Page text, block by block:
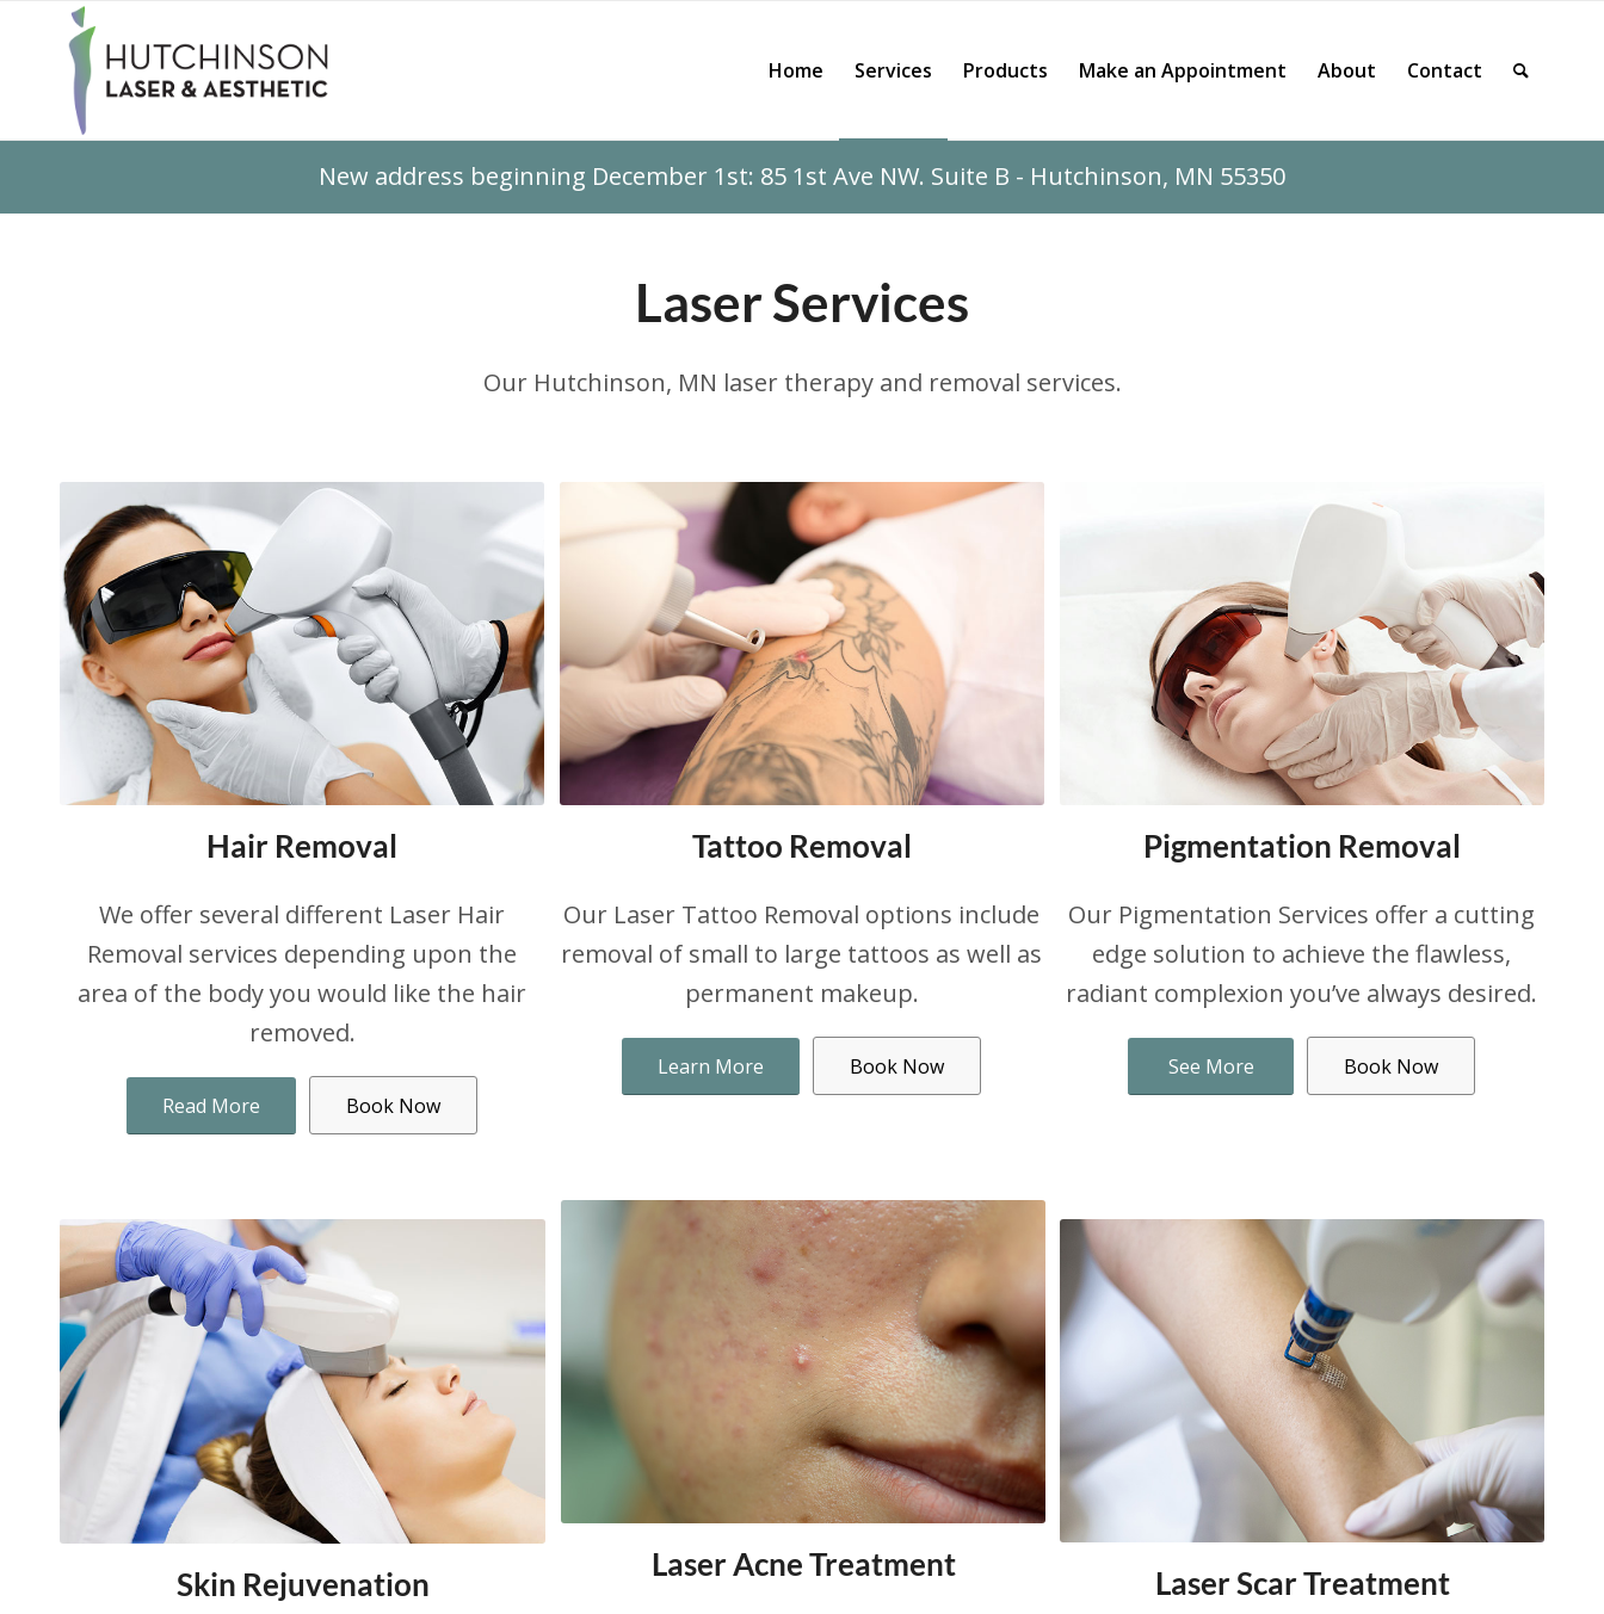
Home Services Products Make an Appointment About Contact
New address beginning December 1st: 85 1st Ave NW. Suite B - Hutchinson, MN 55350
Laser Services
Our Hutchinson, MN laser therapy and removal services.
Hair Removal
We offer several different Laser Hair
Removal services depending upon the
area of the body you would like the hair
removed.
Read More Book Now
Tattoo Removal
Our Laser Tattoo Removal options include
removal of small to large tattoos as well as
permanent makeup.
Learn More Book Now
Pigmentation Removal
Our Pigmentation Services offer a cutting
edge solution to achieve the flawless,
radiant complexion you’ve always desired.
See More Book Now
Skin Rejuvenation
Laser Acne Treatment Laser Scar Treatment